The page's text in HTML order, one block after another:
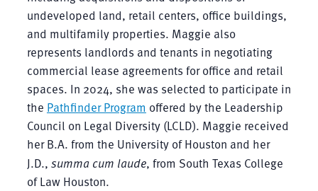
undeveloped land, retail centers, office buildings,
and multifamily properties. Maggie also
represents landlords and tenants in negotiating
commercial lease agreements for office and retail
spaces. In 2024, she was selected to participate in
the Pathfinder Program offered by the Leadership
Council on Legal Diversity (LCLD). Maggie received
her B.A. from the University of Houston and her
J.D., summa cum laude, from South Texas College
of Law Houston.